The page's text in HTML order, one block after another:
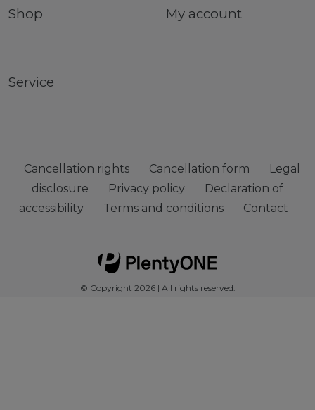
Shop My account
Service
Cancellation rights Cancellation form
Legal
disclosure
Privacy policy
Declaration of
accessibility
Terms and conditions Contact
© Copyright 2026 | All rights reserved.